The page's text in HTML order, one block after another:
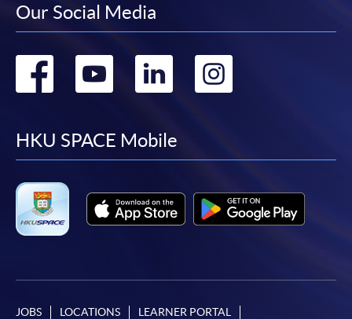
Our Social Media
Go
facebook
Go
youtube
Go
linkedin
Go
HKU SPACE Mobile
JOBS LOCATIONS LEARNER PORTAL